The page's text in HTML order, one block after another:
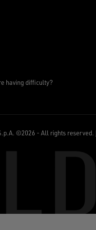
having difficulty?
©2026 - All rights reserved.